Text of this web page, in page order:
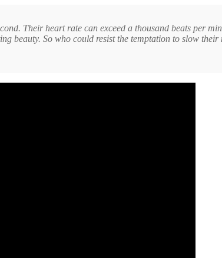
Their heart rate can exceed a thousand beats per
beauty. So who could resist the temptation to slow